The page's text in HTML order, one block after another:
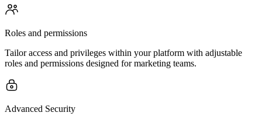
Roles and permissions
Tailor access and privileges within your platform with adjustable
roles and permissions designed for marketing teams.
Advanced Security